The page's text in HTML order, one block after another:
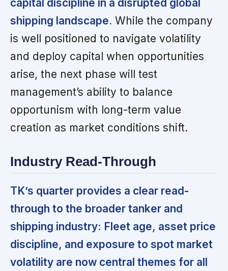
capital discipline in a disrupted global
shipping landscape. While the company
is well positioned to navigate volatility
and deploy capital when opportunities
arise, the next phase will test
management’s ability to balance
opportunism with long-term value
creation as market conditions shift.
Industry Read-Through
TK’s quarter provides a clear read-
through to the broader tanker and
shipping industry: Fleet age, asset price
discipline, and exposure to spot market
volatility are now central themes for all